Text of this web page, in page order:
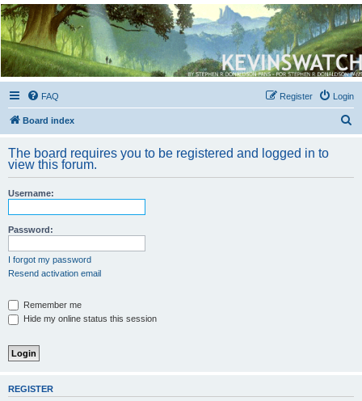
Kevin's Watch
Official Discussion Forum for the works of Stephen R. Donaldson
FAQ Login
Register
Board index
r
The board requires you to be registered and logged in to
view this forum.
Username:
Password:
I forgot my password
Resend activation email
Remember me
Hide my online status this session
REGISTER